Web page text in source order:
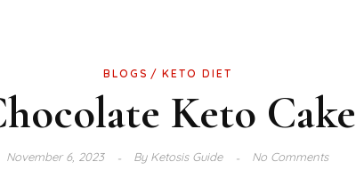
BLOGS KETO DIET
Keto Cake
November 6, 2023 ByKetosis Guide No Comments